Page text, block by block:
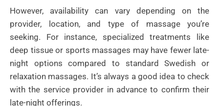
However, availability can vary depending on the
provider, location, and type of massage you’re
seeking. For instance, specialized treatments like
deep tissue or sports massages may have fewer late-
night options compared to standard Swedish or
relaxation massages. It’s always a good idea to check
with the service provider in advance to confirm their
late-night offerings.